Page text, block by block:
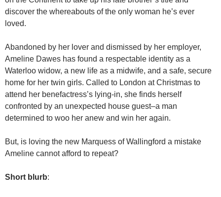
discover the whereabouts of the only woman he’s ever
loved.
Abandoned by her lover and dismissed by her employer,
Ameline Dawes has found a respectable identity as a
Waterloo widow, a new life as a midwife, and a safe, secure
home for her twin girls. Called to London at Christmas to
attend her benefactress’s lying-in, she finds herself
confronted by an unexpected house guest–a man
determined to woo her anew and win her again.
But, is loving the new Marquess of Wallingford a mistake
Ameline cannot afford to repeat?
Short blurb: